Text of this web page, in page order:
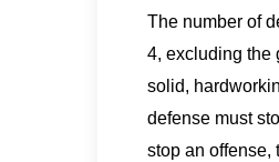
The number of
4, excluding the
solid,
defense must
stop an offense,